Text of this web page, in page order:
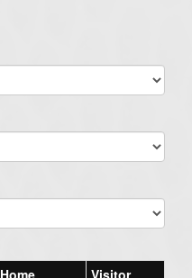
Home Visitor